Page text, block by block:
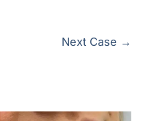
Next Case →